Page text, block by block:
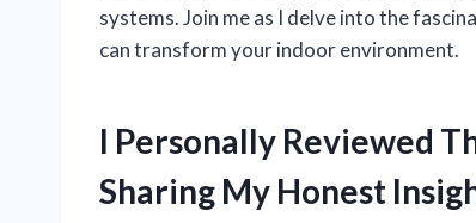
systems. Join me as I delve into the
can transform your indoor environment.
I Personally Reviewed
Sharing My Honest